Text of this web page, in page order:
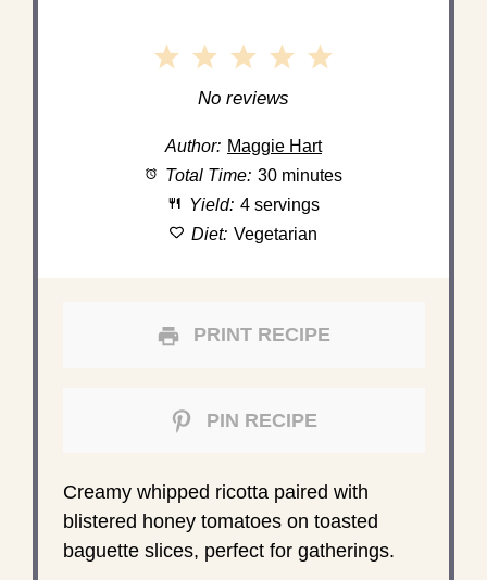
5
4
3
Stars
2
Stars
1
Star
No reviews
Author: Maggie Hart
Total Time: 30 minutes
Yield: 4 servings
Diet: Vegetarian
PRINT RECIPE
PIN RECIPE
Creamy whipped ricotta paired with
blistered honey tomatoes on toasted
baguette slices, perfect for gatherings.